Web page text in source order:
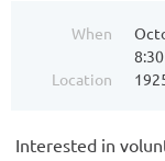
When
Location
Interested in